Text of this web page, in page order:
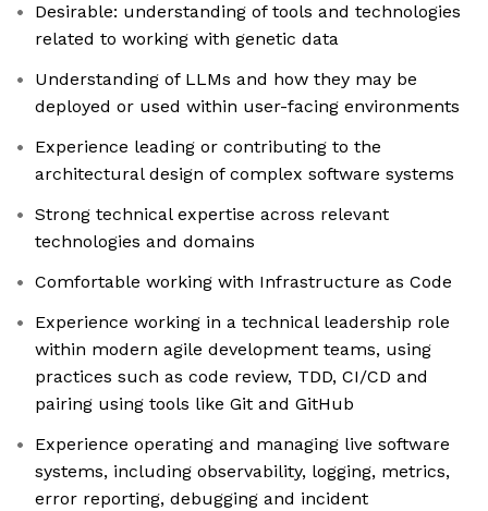
Desirable: understanding of tools and technologies
related to working with genetic data
Understanding of LLMs and how they may be
deployed or used within user-facing environments
Experience leading or contributing to the
architectural design of complex software systems
Strong technical expertise across relevant
technologies and domains
Comfortable working with Infrastructure as Code
Experience working in a technical leadership role
within modern agile development teams, using
practices such as code review, TDD, CI/CD and
pairing using tools like Git and GitHub
Experience operating and managing live software
systems, including observability, logging, metrics,
error reporting, debugging and incident